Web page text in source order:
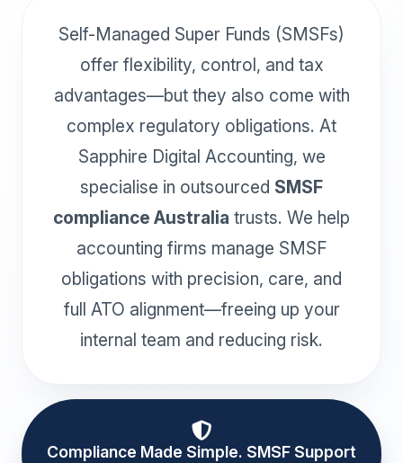
Self-Managed Super Funds (SMSFs)
offer flexibility, control, and tax
advantages—but they also come with
complex regulatory obligations. At
Sapphire Digital Accounting, we
specialise in outsourced SMSF
compliance Australia trusts. We help
accounting firms manage SMSF
obligations with precision, care, and
full ATO alignment—freeing up your
internal team and reducing risk.
Compliance Made Simple. SMSF Support